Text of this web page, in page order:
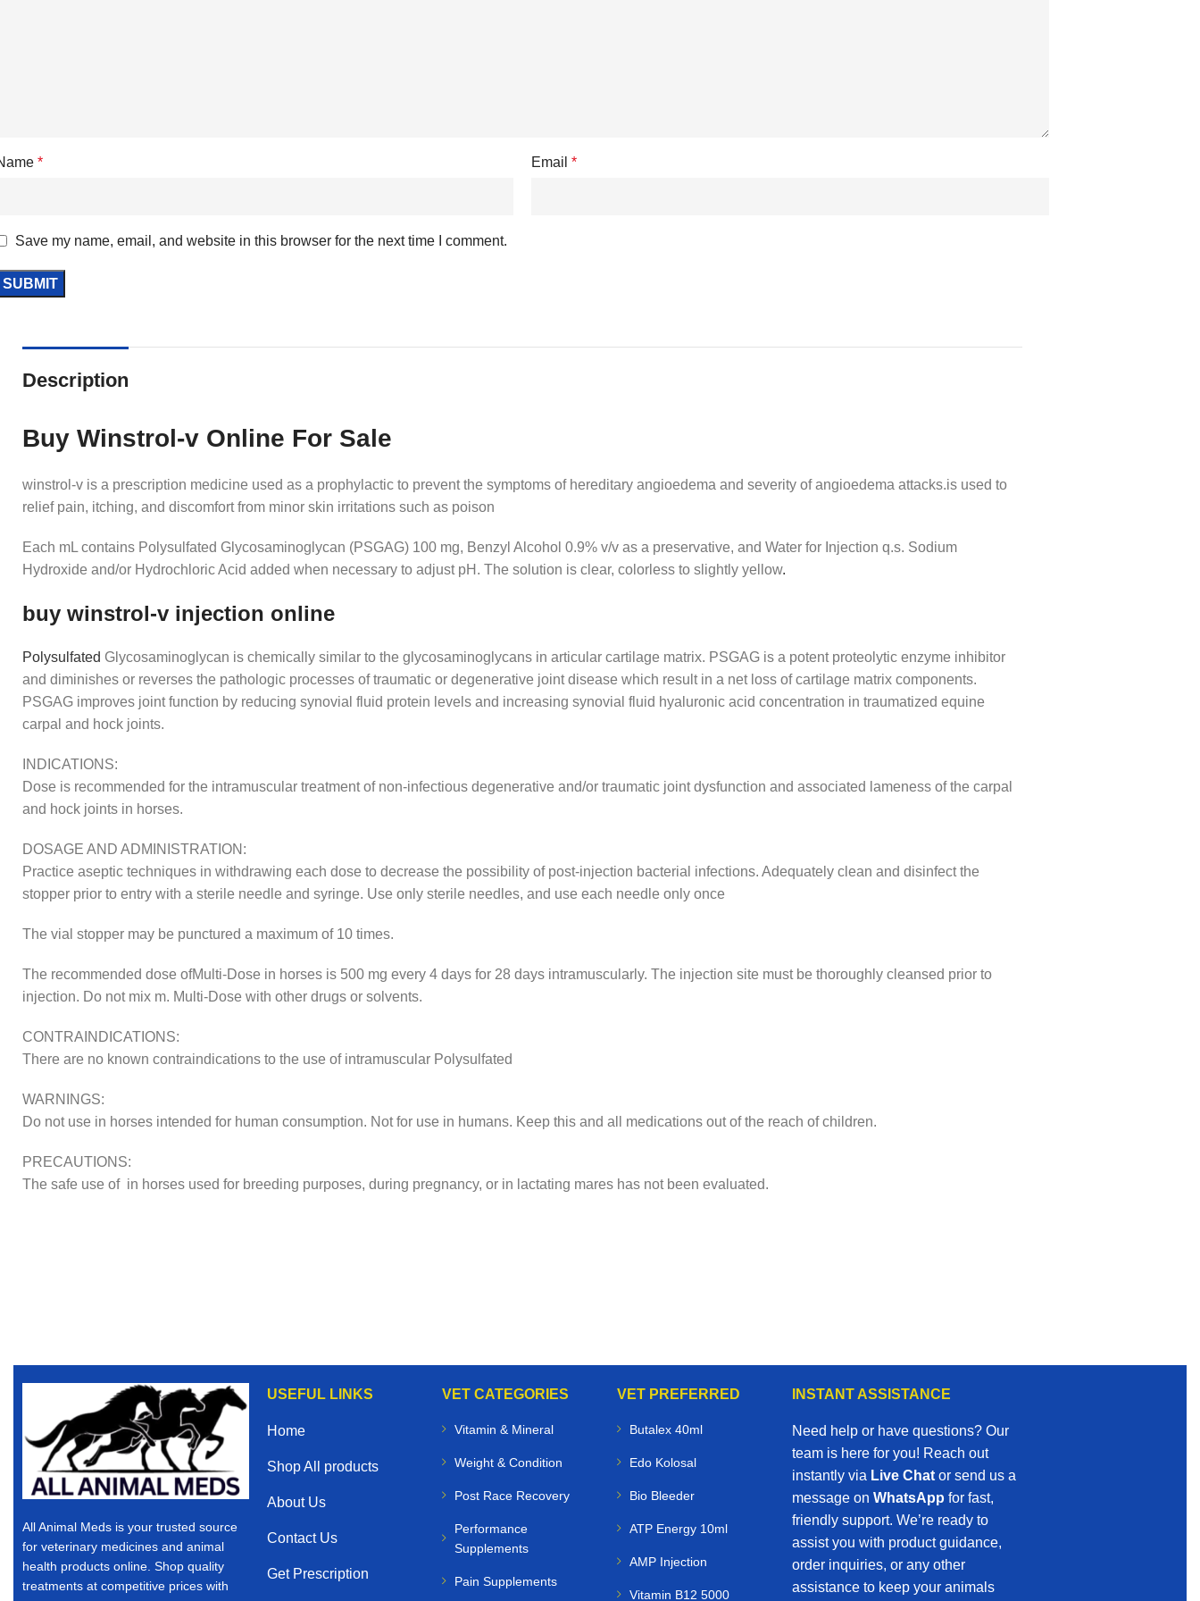
* Email *
Save my name, email, and website in this browser for the next time I comment.
Description
Buy Winstrol-v Online For Sale
winstrol-v is a prescription medicine used as a prophylactic to prevent the symptoms of hereditary angioedema and severity of angioedema attacks.is used to
relief pain, itching, and discomfort from minor skin irritations such as poison
Each mL contains Polysulfated Glycosaminoglycan (PSGAG) 100 mg, Benzyl Alcohol 0.9% v/v as a preservative, and Water for Injection q.s. Sodium
Hydroxide and/or Hydrochloric Acid added when necessary to adjust pH. The solution is clear, colorless to slightly yellow.
buy winstrol-v injection online
Polysulfated Glycosaminoglycan is chemically similar to the glycosaminoglycans in articular cartilage matrix. PSGAG is a potent proteolytic enzyme inhibitor
and diminishes or reverses the pathologic processes of traumatic or degenerative joint disease which result in a net loss of cartilage matrix components.
PSGAG improves joint function by reducing synovial fluid protein levels and increasing synovial fluid hyaluronic acid concentration in traumatized equine
carpal and hock joints.
INDICATIONS:
Dose is recommended for the intramuscular treatment of non-infectious degenerative and/or traumatic joint dysfunction and associated lameness of the carpal
and hock joints in horses.
DOSAGE AND ADMINISTRATION:
Practice aseptic techniques in withdrawing each dose to decrease the possibility of post-injection bacterial infections. Adequately clean and disinfect the
stopper prior to entry with a sterile needle and syringe. Use only sterile needles, and use each needle only once
The vial stopper may be punctured a maximum of 10 times.
The recommended dose ofMulti-Dose in horses is 500 mg every 4 days for 28 days intramuscularly. The injection site must be thoroughly cleansed prior to
injection. Do not mix m. Multi-Dose with other drugs or solvents.
CONTRAINDICATIONS:
There are no known contraindications to the use of intramuscular Polysulfated
WARNINGS:
Do not use in horses intended for human consumption. Not for use in humans. Keep this and all medications out of the reach of children.
PRECAUTIONS:
The safe use of in horses used for breeding purposes, during pregnancy, or in lactating mares has not been evaluated.
All Animal Meds is your trusted source
for veterinary medicines and animal
health products online. Shop quality
treatments at competitive prices with
USEFUL LINKS
Home
Shop All products
About Us
Contact Us
Get Prescription
VET CATEGORIES
Vitamin & Mineral
Weight & Condition
Post Race Recovery
Performance
Supplements
Pain Supplements
VET PREFERRED
Butalex 40ml
Edo Kolosal
Bio Bleeder
ATP Energy 10ml
AMP Injection
Vitamin B12 5000
INSTANT ASSISTANCE
Need help or have questions? Our
team is here for you! Reach out
instantly via Live Chator send us a
message on WhatsApp for fast,
friendly support. We’re ready to
assist you with product guidance,
order inquiries, or any other
assistance to keep your animals